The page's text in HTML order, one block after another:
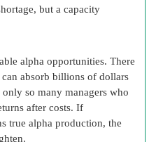
but a capacity
alpha opportunities. There
absorb billions of dollars
so many managers who
after costs. If
true alpha production, the